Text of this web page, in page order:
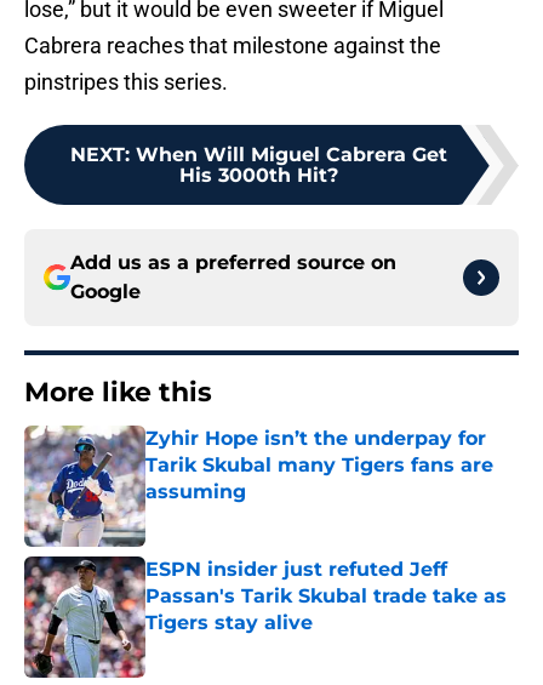
lose,” but it would be even sweeter if Miguel
Cabrera reaches that milestone against the
pinstripes this series.
NEXT: When Will Miguel Cabrera Get
His 3000th Hit?
Add us as a preferred source on
Google
More like this
Zyhir Hope isn’t the underpay for
Tarik Skubal many Tigers fans are
assuming
Published by on Invalid Date
ESPN insider just refuted Jeff
Passan's Tarik Skubal trade take as
Tigers stay alive
Published by on Invalid Date